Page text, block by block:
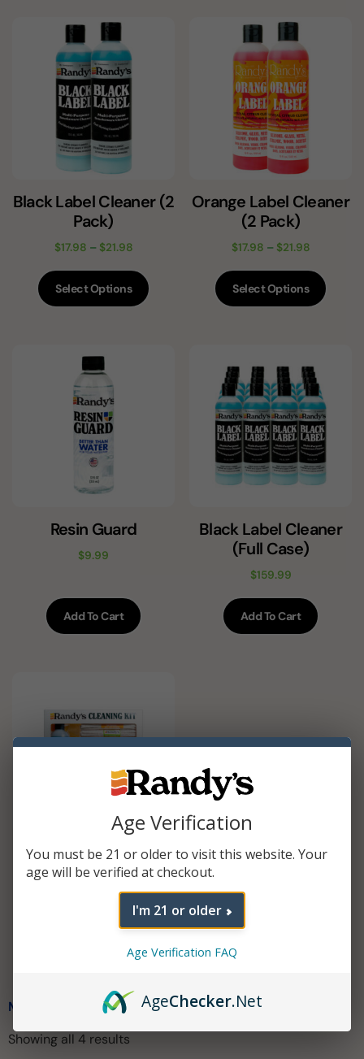
Black Label Cleaner (2
Pack)
$17.98 – $21.98
Select Options
Orange Label Cleaner
(2 Pack)
$17.98 – $21.98
Select Options
Resin Guard
$9.99
Add To Cart
Black Label Cleaner
(Full Case)
$159.99
Add To Cart
Cleaning Kit
Add To Cart
MESH SCREENS
Showing all 4 results
Age Verification
You must be 21 or older to visit this website. Your
age will be verified at checkout.
I'm 21 or older
Age Verification FAQ
AgeChecker.Net